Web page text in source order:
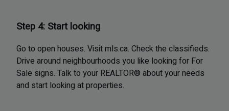
Step 4: Start looking
Go to open houses. Visit mls.ca. Check the classifieds.
Drive around neighbourhoods you like looking for For
Sale signs. Talk to your REALTOR® about your needs
and start looking at properties.